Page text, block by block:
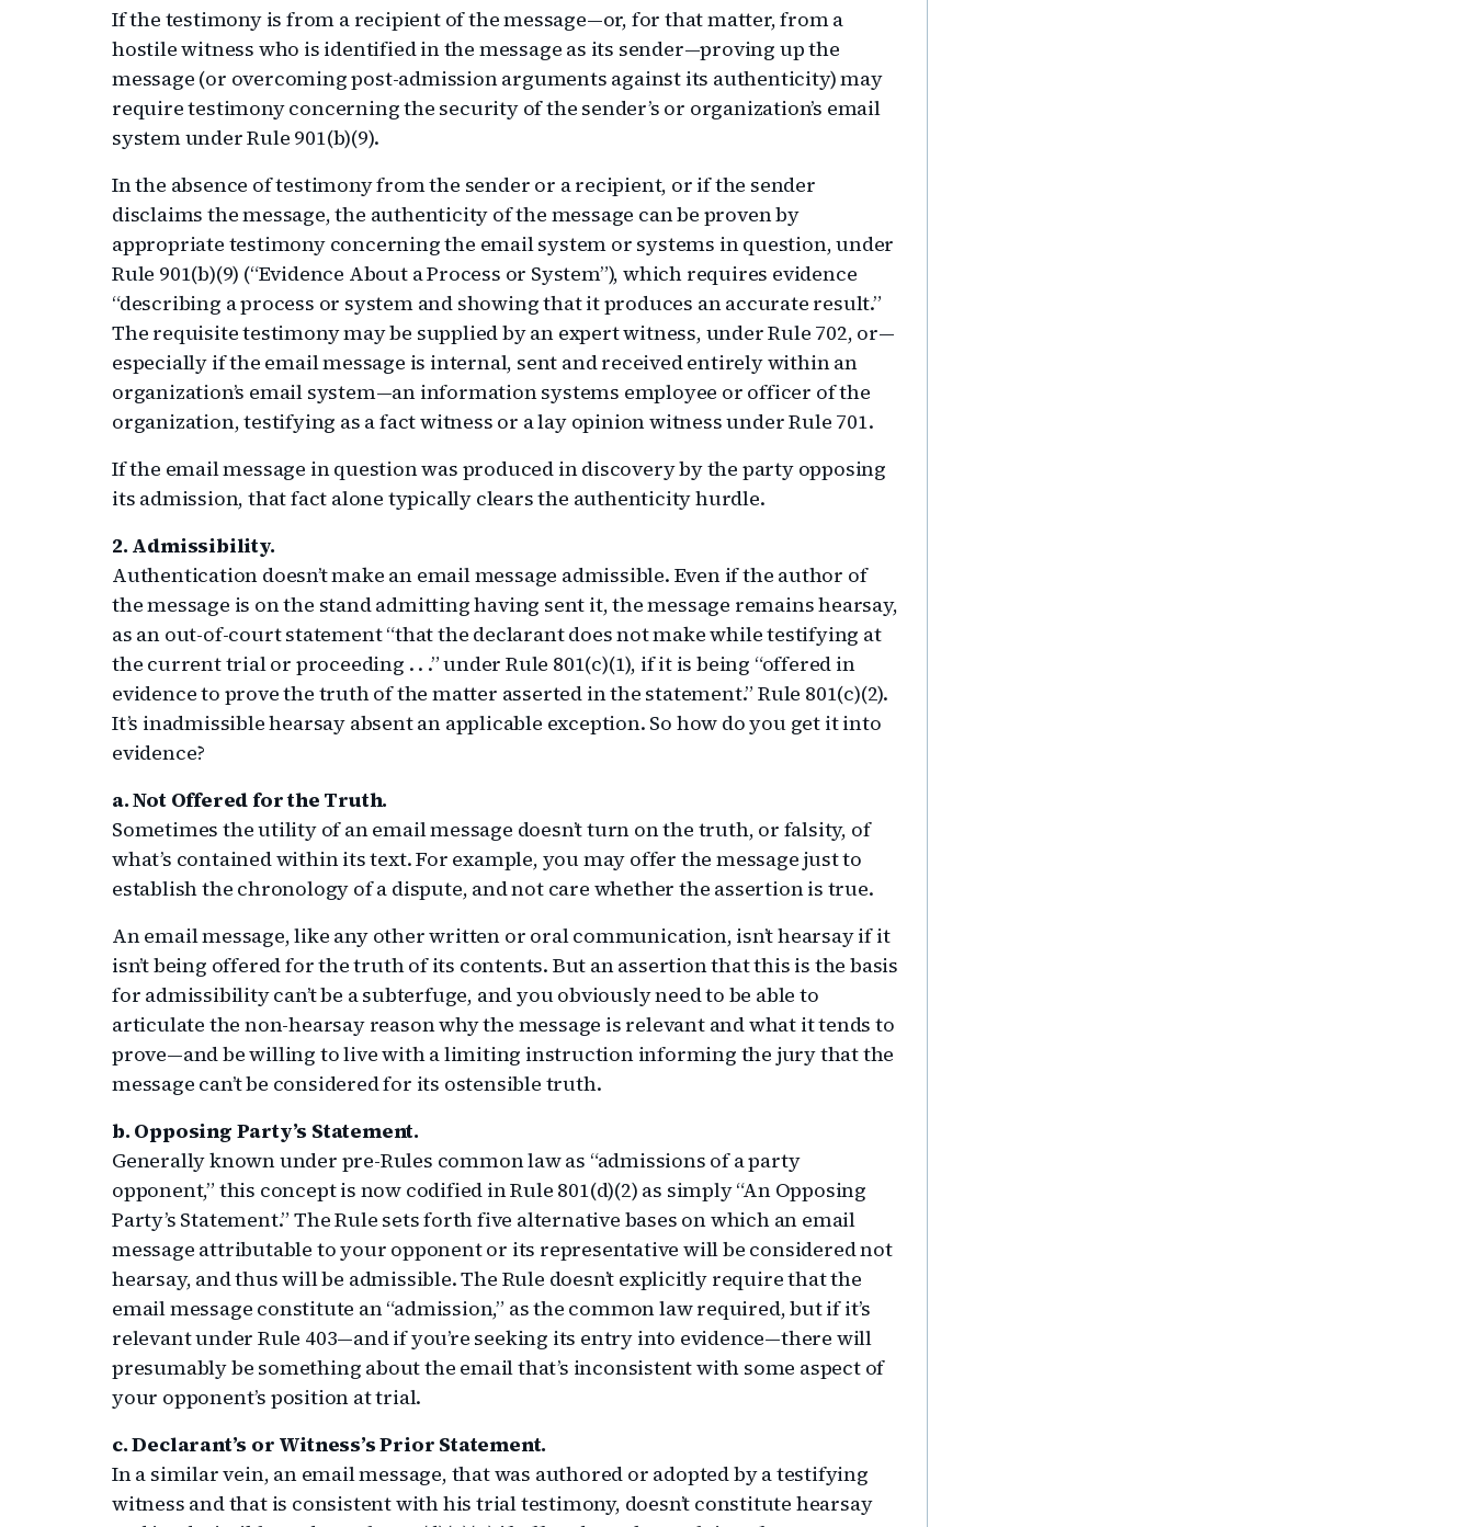
If the testimony is from a recipient of the message—or, for that matter, from a
hostile witness who is identified in the message as its sender—proving up the
message (or overcoming post-admission arguments against its authenticity) may
require testimony concerning the security of the sender’s or organization’s email
system under Rule 901(b)(9).
In the absence of testimony from the sender or a recipient, or if the sender
disclaims the message, the authenticity of the message can be proven by
appropriate testimony concerning the email system or systems in question, under
Rule 901(b)(9) (“Evidence About a Process or System”), which requires evidence
“describing a process or system and showing that it produces an accurate result.”
The requisite testimony may be supplied by an expert witness, under Rule 702, or—
especially if the email message is internal, sent and received entirely within an
organization’s email system—an information systems employee or officer of the
organization, testifying as a fact witness or a lay opinion witness under Rule 701.
If the email message in question was produced in discovery by the party opposing
its admission, that fact alone typically clears the authenticity hurdle.
2. Admissibility.
Authentication doesn’t make an email message admissible. Even if the author of
the message is on the stand admitting having sent it, the message remains hearsay,
as an out-of-court statement “that the declarant does not make while testifying at
the current trial or proceeding . . .” under Rule 801(c)(1), if it is being “offered in
evidence to prove the truth of the matter asserted in the statement.” Rule 801(c)(2).
It’s inadmissible hearsay absent an applicable exception. So how do you get it into
evidence?
a. Not Offered for the Truth.
Sometimes the utility of an email message doesn’t turn on the truth, or falsity, of
what’s contained within its text. For example, you may offer the message just to
establish the chronology of a dispute, and not care whether the assertion is true.
An email message, like any other written or oral communication, isn’t hearsay if it
isn’t being offered for the truth of its contents. But an assertion that this is the basis
for admissibility can’t be a subterfuge, and you obviously need to be able to
articulate the non-hearsay reason why the message is relevant and what it tends to
prove—and be willing to live with a limiting instruction informing the jury that the
message can’t be considered for its ostensible truth.
b. Opposing Party’s Statement.
Generally known under pre-Rules common law as “admissions of a party
opponent,” this concept is now codified in Rule 801(d)(2) as simply “An Opposing
Party’s Statement.” The Rule sets forth five alternative bases on which an email
message attributable to your opponent or its representative will be considered not
hearsay, and thus will be admissible. The Rule doesn’t explicitly require that the
email message constitute an “admission,” as the common law required, but if it’s
relevant under Rule 403—and if you’re seeking its entry into evidence—there will
presumably be something about the email that’s inconsistent with some aspect of
your opponent’s position at trial.
c. Declarant’s or Witness’s Prior Statement.
In a similar vein, an email message, that was authored or adopted by a testifying
witness and that is consistent with his trial testimony, doesn’t constitute hearsay